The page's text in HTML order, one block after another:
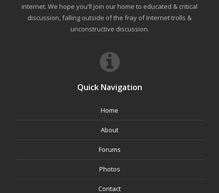
internet. We hope you'll join our home to educated & critical
discussion, falling outside of the fray of Internet trolls &
unconstructive discussion.
Quick Navigation
Home
About
Forums
Photos
Contact